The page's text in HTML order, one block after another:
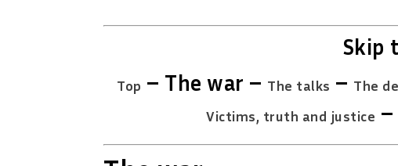
Skip
Top – The war – The talks – The
Victims, truth and justice –